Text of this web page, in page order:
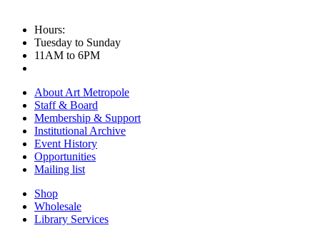
Hours:
Tuesday to Sunday
11AM to 6PM
About Art Metropole
Staff & Board
Membership & Support
Institutional Archive
Event History
Opportunities
Mailing list
Shop
Wholesale
Library Services